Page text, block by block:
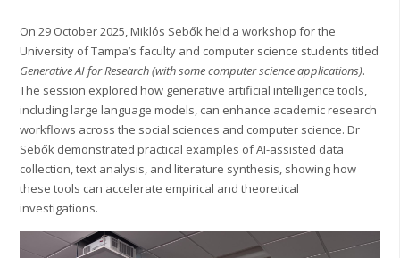
On 29 October 2025, Miklós Sebők held a workshop for the
University of Tampa’s faculty and computer science students titled
Generative AI for Research (with some computer science applications).
The session explored how generative artificial intelligence tools,
including large language models, can enhance academic research
workflows across the social sciences and computer science. Dr
Sebők demonstrated practical examples of AI-assisted data
collection, text analysis, and literature synthesis, showing how
these tools can accelerate empirical and theoretical
investigations.